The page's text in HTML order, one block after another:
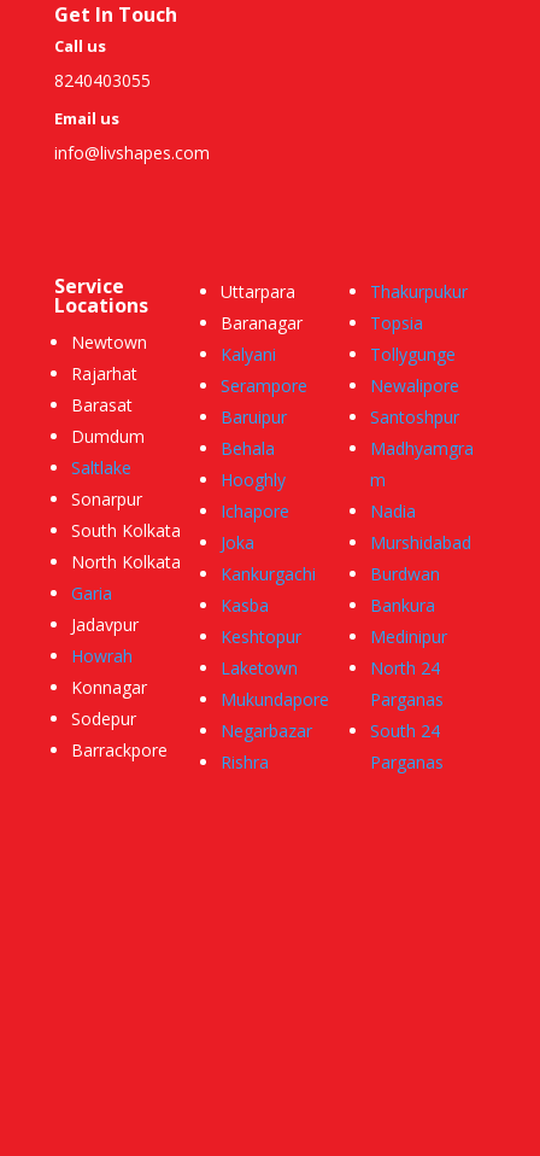
Get In Touch
Call us
8240403055
Email us
info@livshapes.com
Service
Locations
Newtown
Rajarhat
Barasat
Dumdum
Saltlake
Sonarpur
South Kolkata
North Kolkata
Garia
Jadavpur
Howrah
Konnagar
Sodepur
Barrackpore
Uttarpara
Baranagar
Kalyani
Serampore
Baruipur
Behala
Hooghly
Ichapore
Joka
Kankurgachi
Kasba
Keshtopur
Laketown
Mukundapore
Negarbazar
Rishra
Thakurpukur
Topsia
Tollygunge
Newalipore
Santoshpur
Madhyamgra
m
Nadia
Murshidabad
Burdwan
Bankura
Medinipur
North 24
Parganas
South 24
Parganas